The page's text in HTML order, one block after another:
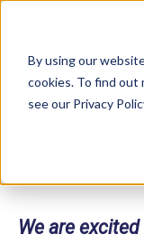
By using our
cookies. To find out
see our Privacy
Lone &
We are